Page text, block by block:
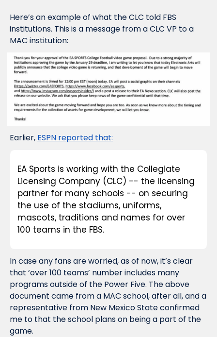
Here’s an example of what the CLC told FBS
institutions. This is a message from a CLC VP to a
MAC institution:
Earlier, ESPN reported that:
EA Sports is working with the Collegiate
Licensing Company (CLC) -- the licensing
partner for many schools -- on securing
the use of the stadiums, uniforms,
mascots, traditions and names for over
100 teams in the FBS.
In case any fans are worried, as of now, it’s clear
that ‘over 100 teams’ number includes many
programs outside of the Power Five. The above
document came from a MAC school, after all, and a
representative from New Mexico State confirmed
me to that the school plans on being a part of the
game.